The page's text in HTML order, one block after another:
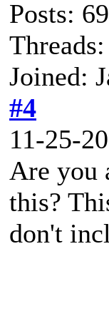
Posts:
Joined:
#4
11-25-
Are you
this?
don't